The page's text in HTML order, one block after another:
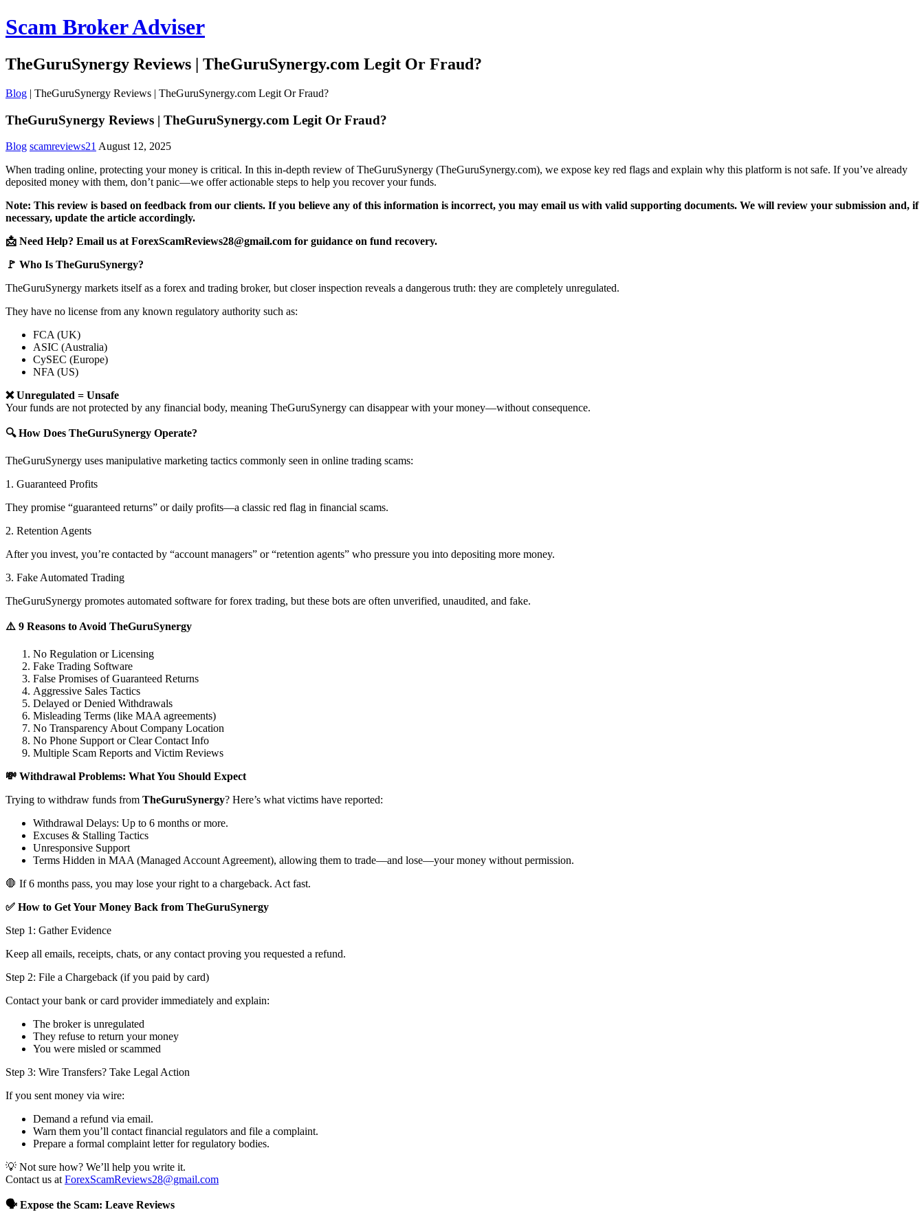
Scam Broker Adviser
TheGuruSynergy Reviews | TheGuruSynergy.com Legit Or Fraud?
Blog | TheGuruSynergy Reviews | TheGuruSynergy.com Legit Or Fraud?
TheGuruSynergy Reviews | TheGuruSynergy.com Legit Or Fraud?
Blog scamreviews21 August 12, 2025
When trading online, protecting your money is critical. In this in-depth review of TheGuruSynergy (TheGuruSynergy.com), we expose key red flags and explain why this platform is not safe. If you’ve already
deposited money with them, don’t panic—we offer actionable steps to help you recover your funds.
Note: This review is based on feedback from our clients. If you believe any of this information is incorrect, you may email us with valid supporting documents. We will review your submission and, if
necessary, update the article accordingly.
📩 Need Help? Email us at ForexScamReviews28@gmail.com for guidance on fund recovery.
🚩 Who Is TheGuruSynergy?
TheGuruSynergy markets itself as a forex and trading broker, but closer inspection reveals a dangerous truth: they are completely unregulated.
They have no license from any known regulatory authority such as:
FCA (UK)
ASIC (Australia)
CySEC (Europe)
NFA (US)
❌ Unregulated = Unsafe
Your funds are not protected by any financial body, meaning TheGuruSynergy can disappear with your money—without consequence.
🔍 How Does TheGuruSynergy Operate?
TheGuruSynergy uses manipulative marketing tactics commonly seen in online trading scams:
1. Guaranteed Profits
They promise “guaranteed returns” or daily profits—a classic red flag in financial scams.
2. Retention Agents
After you invest, you’re contacted by “account managers” or “retention agents” who pressure you into depositing more money.
3. Fake Automated Trading
TheGuruSynergy promotes automated software for forex trading, but these bots are often unverified, unaudited, and fake.
⚠️ 9 Reasons to Avoid TheGuruSynergy
No Regulation or Licensing
Fake Trading Software
False Promises of Guaranteed Returns
Aggressive Sales Tactics
Delayed or Denied Withdrawals
Misleading Terms (like MAA agreements)
No Transparency About Company Location
No Phone Support or Clear Contact Info
Multiple Scam Reports and Victim Reviews
💸 Withdrawal Problems: What You Should Expect
Trying to withdraw funds from TheGuruSynergy? Here’s what victims have reported:
Withdrawal Delays: Up to 6 months or more.
Excuses & Stalling Tactics
Unresponsive Support
Terms Hidden in MAA (Managed Account Agreement), allowing them to trade—and lose—your money without permission.
🛑 If 6 months pass, you may lose your right to a chargeback. Act fast.
✅ How to Get Your Money Back from TheGuruSynergy
Step 1: Gather Evidence
Keep all emails, receipts, chats, or any contact proving you requested a refund.
Step 2: File a Chargeback (if you paid by card)
Contact your bank or card provider immediately and explain:
The broker is unregulated
They refuse to return your money
You were misled or scammed
Step 3: Wire Transfers? Take Legal Action
If you sent money via wire:
Demand a refund via email.
Warn them you’ll contact financial regulators and file a complaint.
Prepare a formal complaint letter for regulatory bodies.
💡 Not sure how? We’ll help you write it.
Contact us at ForexScamReviews28@gmail.com
🗣️ Expose the Scam: Leave Reviews